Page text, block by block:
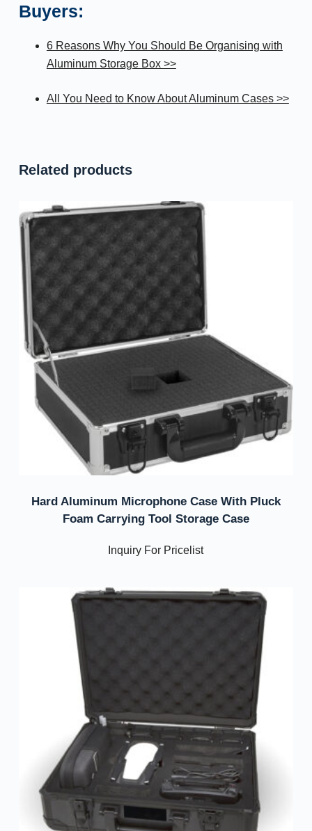
Buyers:
6 Reasons Why You Should Be Organising with
Aluminum Storage Box >>
All You Need to Know About Aluminum Cases >>
Related products
Hard Aluminum Microphone Case With Pluck
Foam Carrying Tool Storage Case
Inquiry For Pricelist